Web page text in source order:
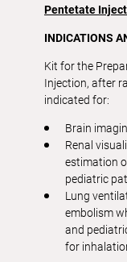
Pentetate
INDICATIONS
Kit for the
Injection, after
indicated for:
Brain
Renal
estimation
pediatric
Lung
embolism
and
for